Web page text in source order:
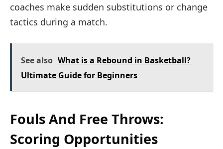
coaches make sudden substitutions or change
tactics during a match.
See also What is a Rebound in Basketball?
Ultimate Guide for Beginners
Fouls And Free Throws:
Scoring Opportunities